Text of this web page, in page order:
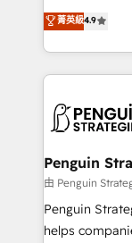
- Dashboards,
nurturing
scalable retainers. Let’s make HubSpot
powerful
recomposer le
entreprises qui
problème ?
vitale pour
données.
Augmentée.
l'IA. C'est une
entre
Pas pour
菁英級4.9
Penguin
由 Penguin
Penguin
helps